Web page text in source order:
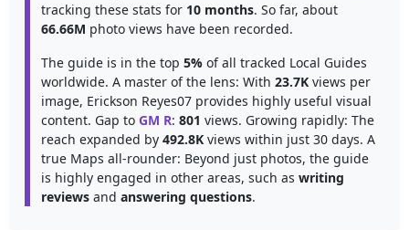
tracking these stats for 10 months. So far, about
66.66M photo views have been recorded.
The guide is in the top 5% of all tracked Local Guides
worldwide. A master of the lens: With 23.7K views per
image, Erickson Reyes07 provides highly useful visual
content. Gap to GM R: 801 views. Growing rapidly: The
reach expanded by 492.8K views within just 30 days. A
true Maps all-rounder: Beyond just photos, the guide
is highly engaged in other areas, such as writing
reviews and answering questions.